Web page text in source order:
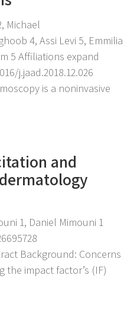
Michael
4, Assi Levi 5, Emmilia
5 Affiliations expand
j.jaad.2018.12.026
is a noninvasive
and
1, Daniel Mimouni 1
Background: Concerns
the impact factor’s (IF)